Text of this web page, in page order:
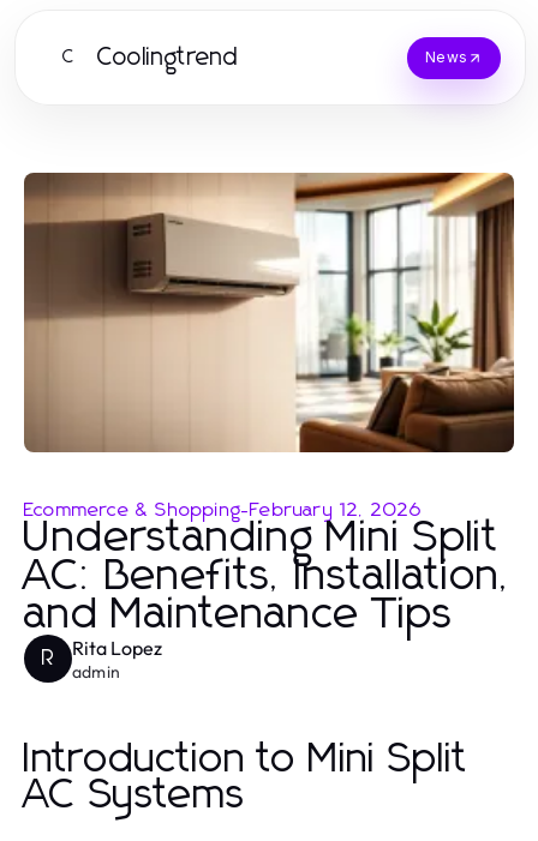
C Coolingtrend News
Ecommerce & Shopping-February 12, 2026
Understanding Mini Split
AC: Benefits, Installation,
and Maintenance Tips
R Rita Lopez
admin
Introduction to Mini Split
AC Systems